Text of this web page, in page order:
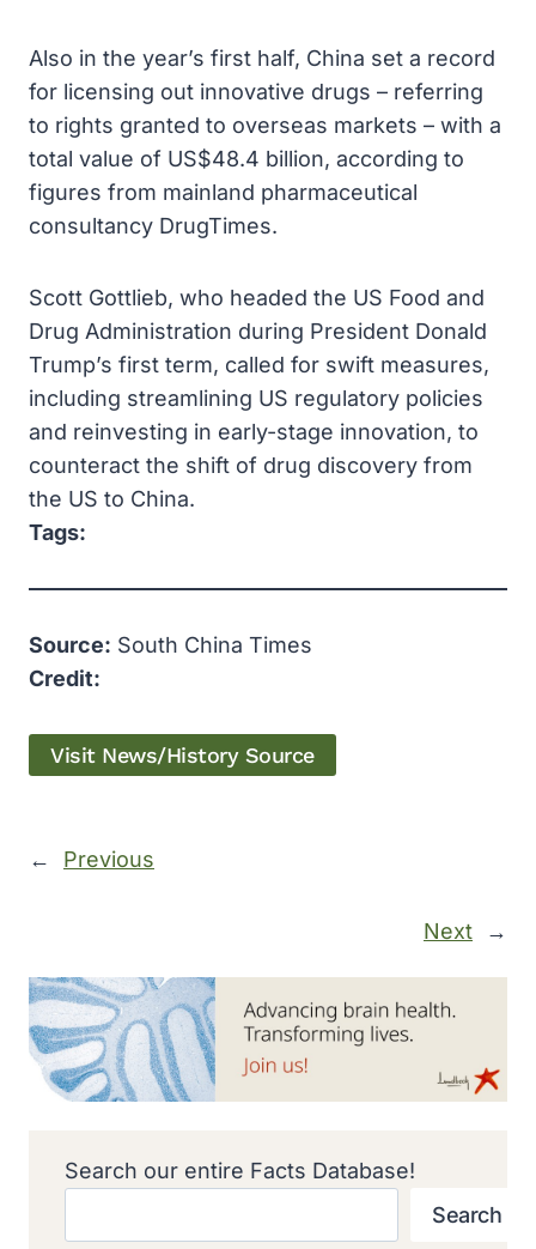
Also in the year’s first half, China set a record
for licensing out innovative drugs – referring
to rights granted to overseas markets – with a
total value of US$48.4 billion, according to
figures from mainland pharmaceutical
consultancy DrugTimes.
Scott Gottlieb, who headed the US Food and
Drug Administration during President Donald
Trump’s first term, called for swift measures,
including streamlining US regulatory policies
and reinvesting in early-stage innovation, to
counteract the shift of drug discovery from
the US to China.
Tags:
Source: South China Times
Credit:
Visit News/History Source
← Previous
Next →
Search our entire Facts Database!
Search